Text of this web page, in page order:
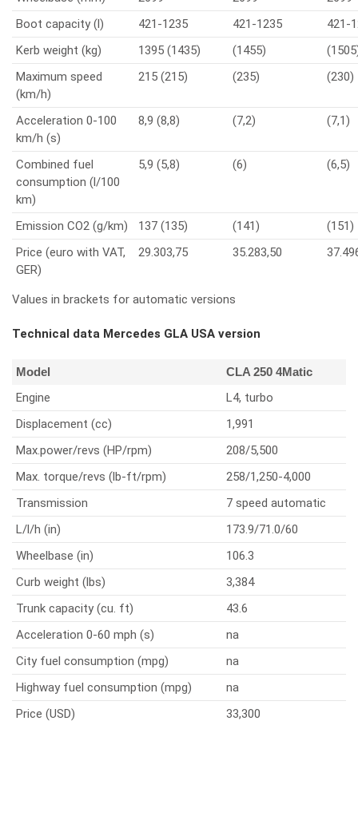
Boot capacity (l)
421-1235 421-1235
421-
Kerb weight (kg)
1395 (1435) (1455)
Maximum speed
(km/h)
215 (215) (235) (230)
Acceleration 0-100
km/h (s)
8,9 (8,8) (7,2) (7,1)
Combined fuel
consumption (l/100
km)
5,9 (5,8) (6) (6,5)
Emission CO2 (g/km) 137 (135) (141)
(151)
Price (euro with VAT,
GER)
29.303,75 35.283,50
Values in brackets for automatic versions
Technical data Mercedes GLA USA version
Model CLA 250 4Matic
Engine
L4, turbo
Displacement (cc)
1,991
Max.power/revs (HP/rpm)
208/5,500
Max. torque/revs (lb-ft/rpm)
258/1,250-4,000
Transmission
7 speed automatic
L/l/h (in)
173.9/71.0/60
Wheelbase (in)
106.3
Curb weight (lbs)
3,384
Trunk capacity (cu. ft)
43.6
Acceleration 0-60 mph (s)
na
City fuel consumption (mpg)
na
Highway fuel consumption (mpg)
na
Price (USD)
33,300